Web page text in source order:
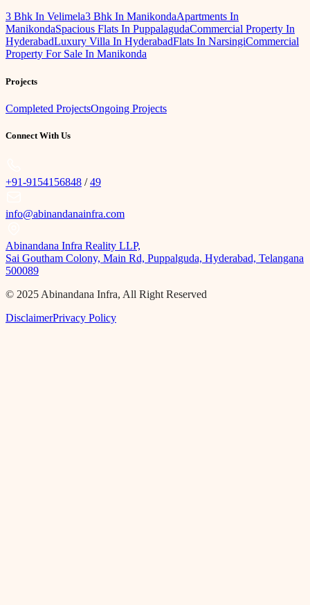
3 Bhk In Velimela3 Bhk In ManikondaApartments In
ManikondaSpacious Flats In PuppalagudaCommercial Property In
HyderabadLuxury Villa In HyderabadFlats In NarsingiCommercial
Property For Sale In Manikonda
Projects
Completed ProjectsOngoing Projects
Connect With Us
+91-9154156848 / 49
info@abinandanainfra.com
Abinandana Infra Reality LLP,
Sai Goutham Colony, Main Rd, Puppalguda, Hyderabad, Telangana
500089
© 2025 Abinandana Infra, All Right Reserved
DisclaimerPrivacy Policy